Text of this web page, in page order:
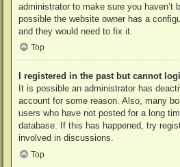
administrator to make sure you haven’t
possible the website owner has a
and they would need to fix it.
Top
I registered in the past but cannot
It is possible an administrator has
account for some reason. Also, many
users who have not posted for a long
database. If this has happened, try
involved in discussions.
Top